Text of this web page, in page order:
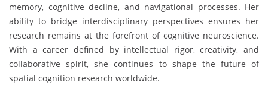
memory, cognitive decline, and navigational processes. Her
ability to bridge interdisciplinary perspectives ensures her
research remains at the forefront of cognitive neuroscience.
With a career defined by intellectual rigor, creativity, and
collaborative spirit, she continues to shape the future of
spatial cognition research worldwide.